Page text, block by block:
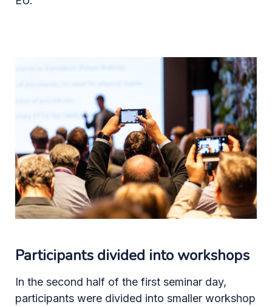
Participants divided into workshops
In the second half of the first seminar day,
participants were divided into smaller workshop